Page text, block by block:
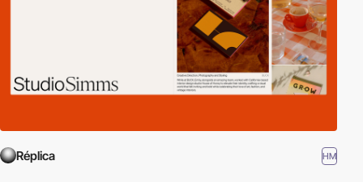
Réplica HM